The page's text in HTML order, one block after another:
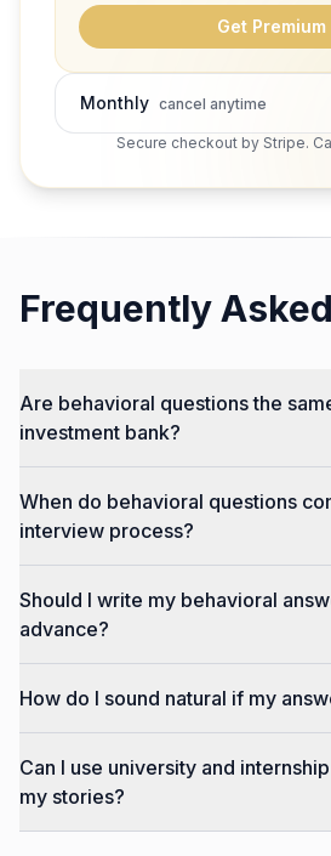
Get Premium
Monthly cancel anytime
Secure checkout by Stripe.
Frequently Asked
Are behavioral questions the
investment bank?
When do behavioral questions
interview process?
Should I write my behavioral
advance?
How do I sound natural if my
Can I use university and
my stories?